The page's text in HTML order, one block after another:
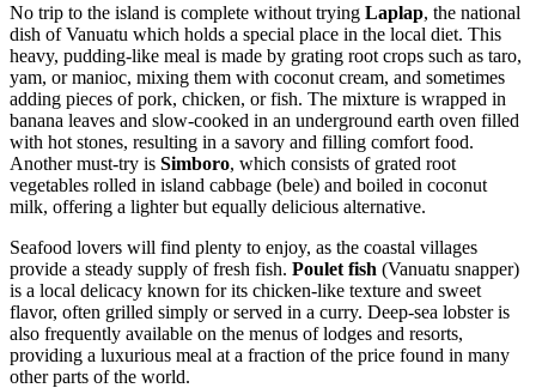
No trip to the island is complete without trying Laplap, the national
dish of Vanuatu which holds a special place in the local diet. This
heavy, pudding-like meal is made by grating root crops such as taro,
yam, or manioc, mixing them with coconut cream, and sometimes
adding pieces of pork, chicken, or fish. The mixture is wrapped in
banana leaves and slow-cooked in an underground earth oven filled
with hot stones, resulting in a savory and filling comfort food.
Another must-try is Simboro, which consists of grated root
vegetables rolled in island cabbage (bele) and boiled in coconut
milk, offering a lighter but equally delicious alternative.
Seafood lovers will find plenty to enjoy, as the coastal villages
provide a steady supply of fresh fish. Poulet fish (Vanuatu snapper)
is a local delicacy known for its chicken-like texture and sweet
flavor, often grilled simply or served in a curry. Deep-sea lobster is
also frequently available on the menus of lodges and resorts,
providing a luxurious meal at a fraction of the price found in many
other parts of the world.